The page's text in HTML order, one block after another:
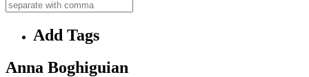
Add Tags
Anna Boghiguian